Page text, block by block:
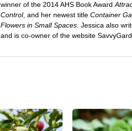
winner of the 2014 AHS Book Award
Control, and her newest titleContainer
Flowers in Small Spaces . Jessica also
and is co-owner of the website